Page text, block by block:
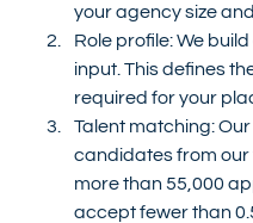
your agency size
Role profile: We
input. This defines
required for your
Talent matching:
candidates from our
more than 55,000
accept fewer than